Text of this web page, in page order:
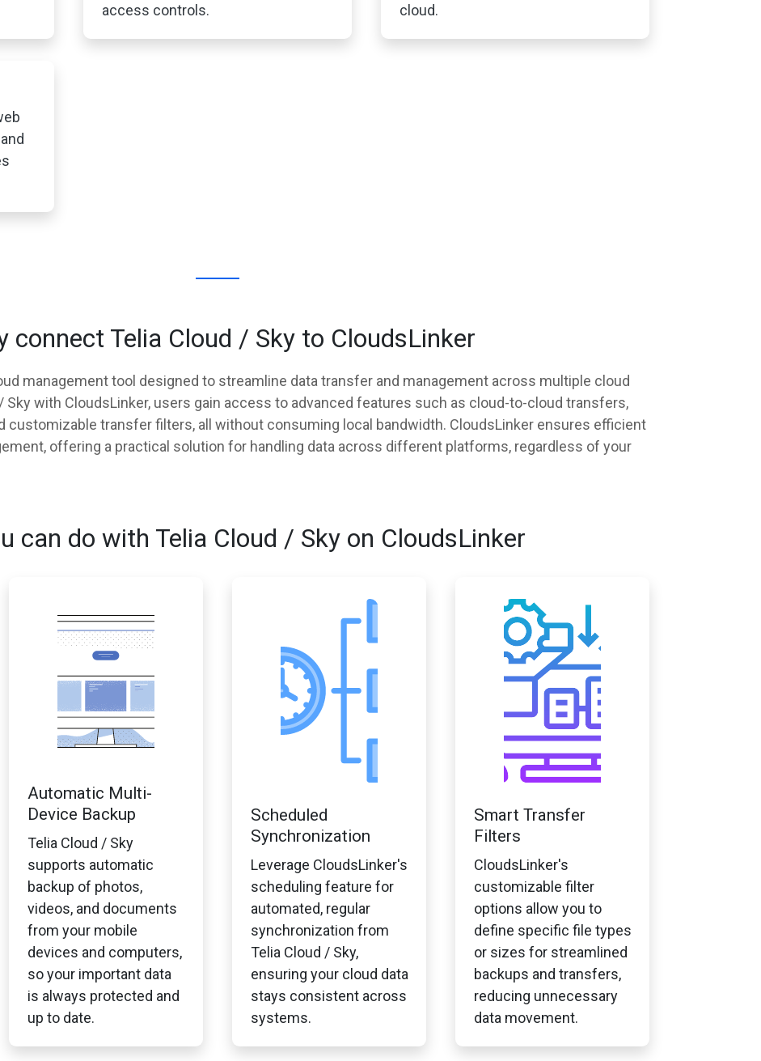
access controls.
cloud.
connect Telia Cloud / Sky to CloudsLinker
management tool designed to streamline data transfer and management across multiple cloud
Sky with CloudsLinker, users gain access to advanced features such as cloud-to-cloud transfers,
customizable transfer filters, all without consuming local bandwidth. CloudsLinker ensures efficient
offering a practical solution for handling data across different platforms, regardless of your
can do with Telia Cloud / Sky on CloudsLinker
Automatic Multi-
Device Backup
Telia Cloud / Sky
supports automatic
backup of photos,
videos, and documents
from your mobile
devices and computers,
so your important data
is always protected and
up to date.
Scheduled
Synchronization
Leverage CloudsLinker's
scheduling feature for
automated, regular
synchronization from
Telia Cloud / Sky,
ensuring your cloud data
stays consistent across
systems.
Smart Transfer
Filters
CloudsLinker's
customizable filter
options allow you to
define specific file types
or sizes for streamlined
backups and transfers,
reducing unnecessary
data movement.